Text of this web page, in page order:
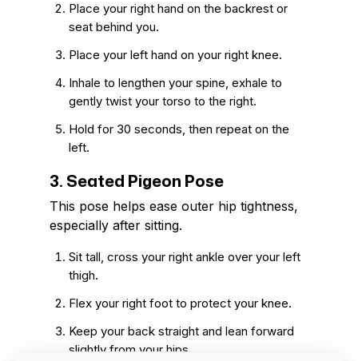
Place your right hand on the backrest or
seat behind you.
Place your left hand on your right knee.
Inhale to lengthen your spine, exhale to
gently twist your torso to the right.
Hold for 30 seconds, then repeat on the
left.
3. Seated Pigeon Pose
This pose helps ease outer hip tightness,
especially after sitting.
Sit tall, cross your right ankle over your left
thigh.
Flex your right foot to protect your knee.
Keep your back straight and lean forward
slightly from your hips.